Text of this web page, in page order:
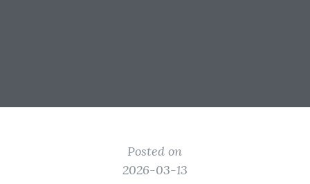
Posted on
2026-03-13